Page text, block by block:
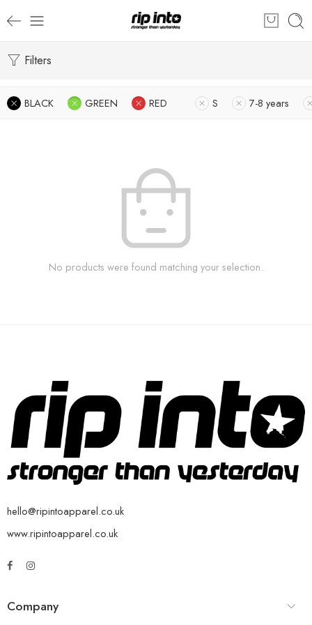
Filters
BLACK GREEN RED S 7-8 years
No products were found matching your selection.
hello@ripintoapparel.co.uk
www.ripintoapparel.co.uk
Company